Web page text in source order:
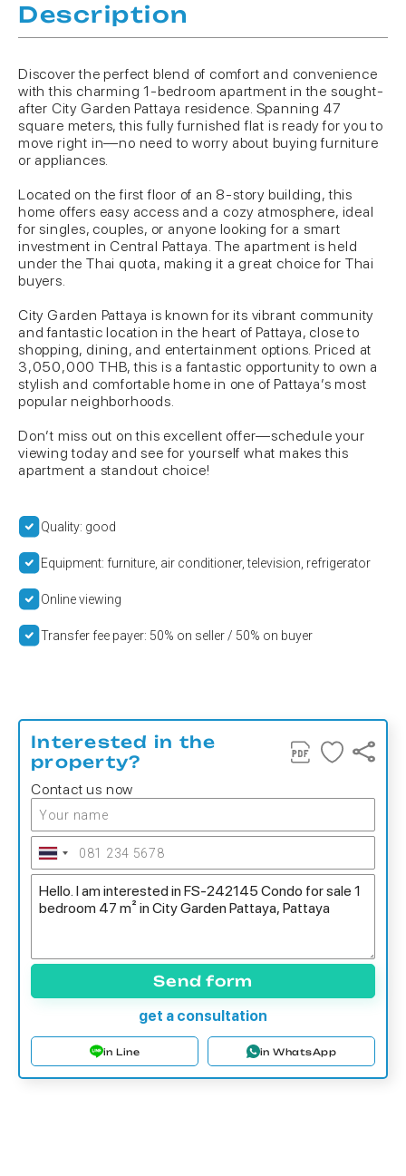
Description
Discover the perfect blend of comfort and convenience
with this charming 1-bedroom apartment in the sought-
after City Garden Pattaya residence. Spanning 47
square meters, this fully furnished flat is ready for you to
move right in—no need to worry about buying furniture
or appliances.
Located on the first floor of an 8-story building, this
home offers easy access and a cozy atmosphere, ideal
for singles, couples, or anyone looking for a smart
investment in Central Pattaya. The apartment is held
under the Thai quota, making it a great choice for Thai
buyers.
City Garden Pattaya is known for its vibrant community
and fantastic location in the heart of Pattaya, close to
shopping, dining, and entertainment options. Priced at
3,050,000 THB, this is a fantastic opportunity to own a
stylish and comfortable home in one of Pattaya’s most
popular neighborhoods.
Don’t miss out on this excellent offer—schedule your
viewing today and see for yourself what makes this
apartment a standout choice!
Quality: good
Equipment: furniture, air conditioner, television, refrigerator
Online viewing
Transfer fee payer: 50% on seller / 50% on buyer
Interested in the
property?
Contact us now
Send form
get a consultation
in Line in WhatsApp